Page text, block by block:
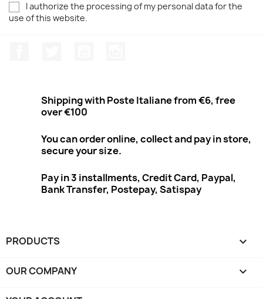
I authorize the processing of my personal data for the
use of this website.
Shipping with Poste Italiane from €6, free
over €100
You can order online, collect and pay in store,
secure your size.
Pay in 3 installments, Credit Card, Paypal,
Bank Transfer, Postepay, Satispay
PRODUCTS 
OUR COMPANY 